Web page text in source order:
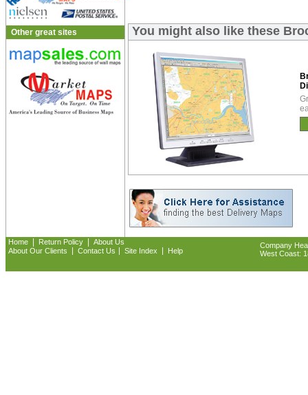
Other great sites You might also like these
Home Return Policy
About Us
About Our Clients
Contact Us Site Index Help
Company
West Coast: